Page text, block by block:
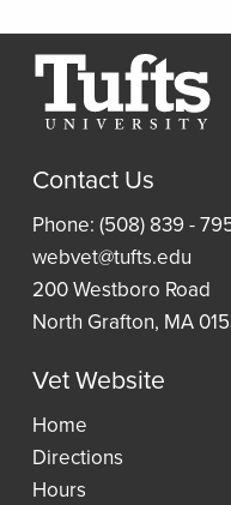
Journals
Article
Book
Requests
(ILLiad)
Borrow
Access
an
eBook
Thread
Resources
Research
Guides
Resident
Reading
Lists
Wellness
Contact Us
Phone: (508) 839 -
webvet@tufts.edu
200 Westboro Road
North Grafton, MA
Vet Website
Home
Directions
Hours